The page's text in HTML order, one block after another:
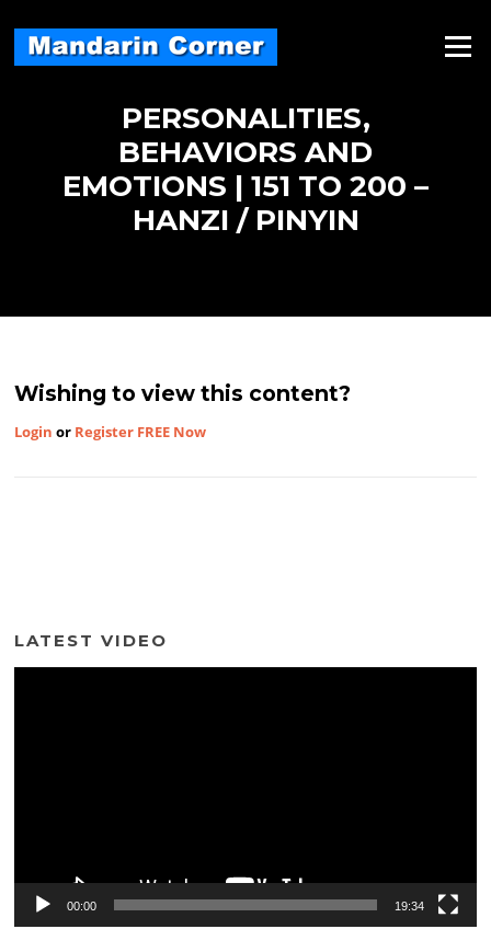
content
Menu
PERSONALITIES,
BEHAVIORS AND
EMOTIONS | 151 TO 200 –
HANZI / PINYIN
Wishing to view this content?
Login or Register FREE Now
LATEST VIDEO
00:00 19:34